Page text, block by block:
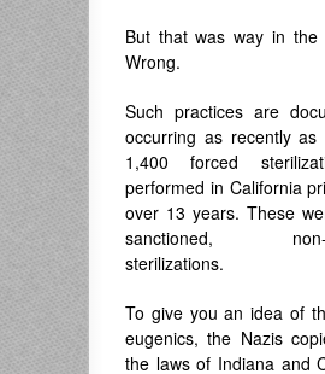
But that was way in the
Wrong.
Such practices are
occurring as recently as
1,400 forced
performed in California
over 13 years. These
sanctioned, non-
sterilizations.
To give you an idea of
eugenics, the Nazis
the laws of Indiana and